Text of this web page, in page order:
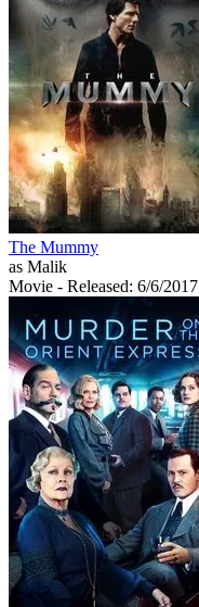
The Mummy
as Malik
Movie - Released: 6/6/2017